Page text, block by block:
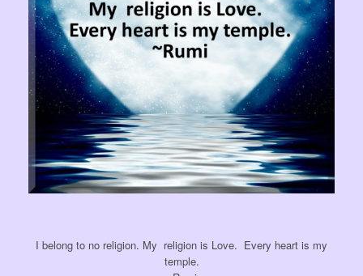
I belong to no religion. My religion is Love. Every heart is my
temple.